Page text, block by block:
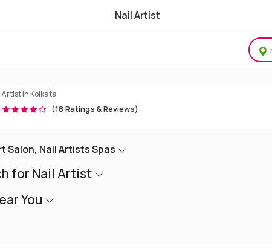
Nail Artist
in Kolkata
(18 Ratings & Reviews)
Salon, Nail Artists Spas
for Nail Artist
You